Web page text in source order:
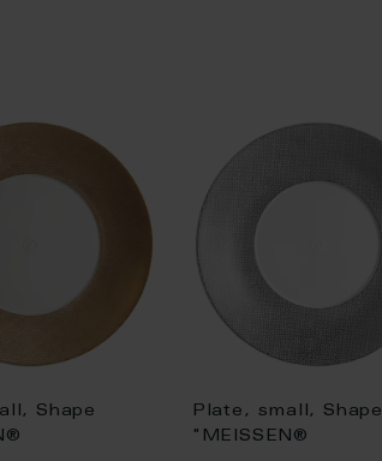
Shape
Plate, small, Shape
"MEISSEN®